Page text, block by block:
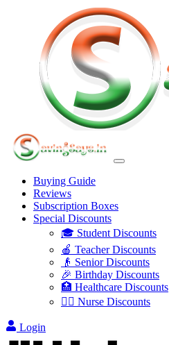
Buying Guide
Reviews
Subscription Boxes
Special Discounts
🎓 Student Discounts
🍎 Teacher Discounts
👴 Senior Discounts
🎉 Birthday Discounts
🏥 Healthcare Discounts
👩‍⚕️ Nurse Discounts
Login